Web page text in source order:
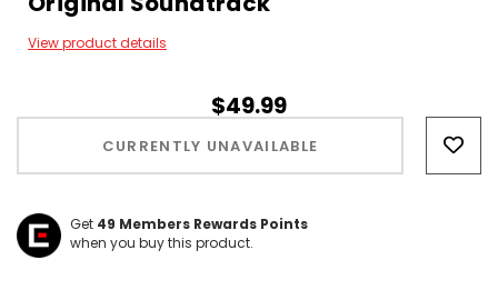
View product details
$49.99
CURRENTLY UNAVAILABLE
Get 49 Members Rewards Points
when you buy this product.